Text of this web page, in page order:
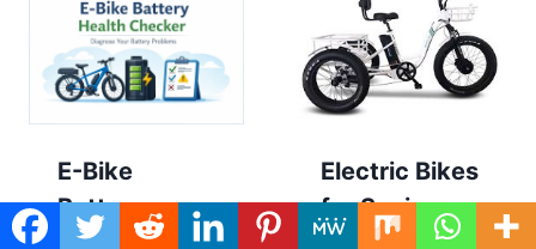
E-Bike
Battery
Health &
Electric Bikes
for Seniors
with Balance